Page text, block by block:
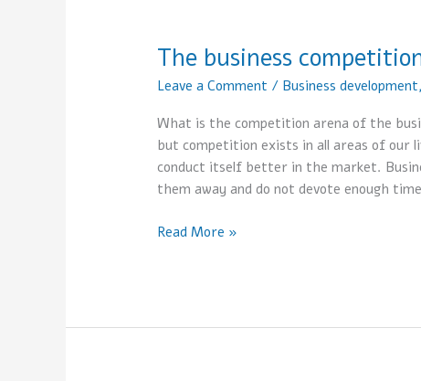
The business
Leave a Comment / Business development,
What is the competition arena of the
but competition exists in all areas of our
conduct itself better in the market.
them away and do not devote enough
The
arena
Read More »